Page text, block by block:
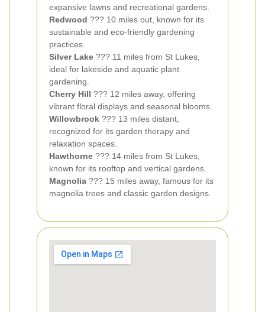
expansive lawns and recreational gardens.
Redwood ??? 10 miles out, known for its
sustainable and eco-friendly gardening
practices.
Silver Lake ??? 11 miles from St Lukes,
ideal for lakeside and aquatic plant
gardening.
Cherry Hill ??? 12 miles away, offering
vibrant floral displays and seasonal blooms.
Willowbrook ??? 13 miles distant,
recognized for its garden therapy and
relaxation spaces.
Hawthorne ??? 14 miles from St Lukes,
known for its rooftop and vertical gardens.
Magnolia ??? 15 miles away, famous for its
magnolia trees and classic garden designs.